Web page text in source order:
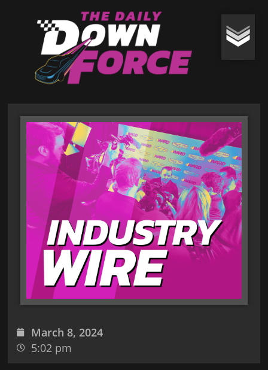
March 8, 2024
5:02 pm